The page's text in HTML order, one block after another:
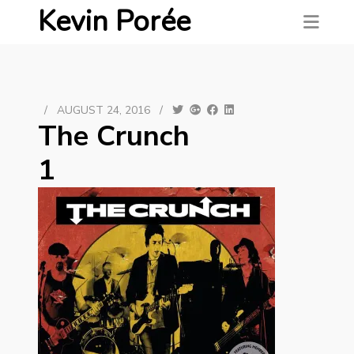
Kevin Porée
/ AUGUST 24, 2016 /
The Crunch
1